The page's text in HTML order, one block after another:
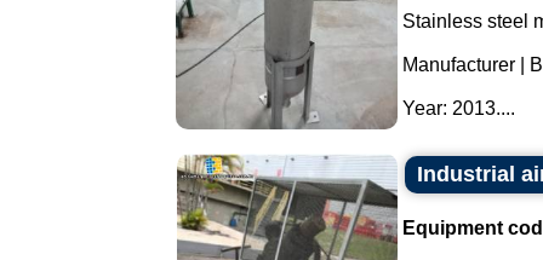
Stainless steel
Manufacturer |
Year: 2013....
Industrial
Equipment